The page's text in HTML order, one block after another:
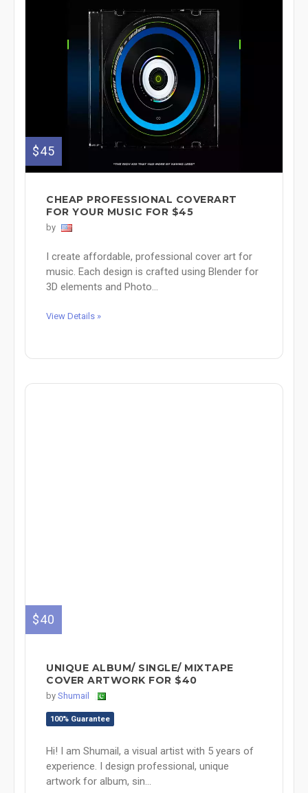
$45
CHEAP PROFESSIONAL COVERART
FOR YOUR MUSIC FOR $45
by
I create affordable, professional cover art for
music. Each design is crafted using Blender for
3D elements and Photo...
View Details »
$40
UNIQUE ALBUM/ SINGLE/ MIXTAPE
COVER ARTWORK FOR $40
by Shumail
100% Guarantee
Hi! I am Shumail, a visual artist with 5 years of
experience. I design professional, unique
artwork for album, sin...